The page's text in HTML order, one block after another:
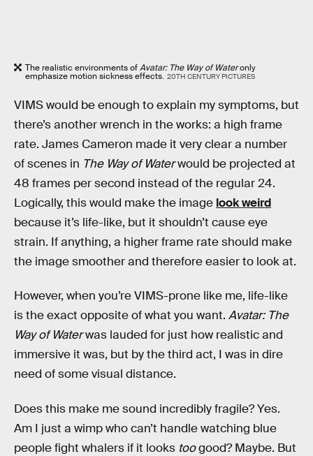
The realistic environments ofAvatar: The Way of Wateronly
emphasize motion sickness effects. 20TH CENTURY PICTURES
VIMS would be enough to explain my symptoms, but
there’s another wrench in the works: a high frame
rate. James Cameron made it very clear a number
of scenes in The Way of Waterwould be projected at
48 frames per second instead of the regular 24.
Logically, this would make the image look weird
because it’s life-like, but it shouldn’t cause eye
strain. If anything, a higher frame rate should make
the image smoother and therefore easier to look at.
However, when you’re VIMS-prone like me, life-like
is the exact opposite of what you want. Avatar: The
Way of Waterwas lauded for just how realistic and
immersive it was, but by the third act, I was in dire
need of some visual distance.
Does this make me sound incredibly fragile? Yes.
Am I just a wimp who can’t handle watching blue
people fight whalers if it looks toogood? Maybe. But